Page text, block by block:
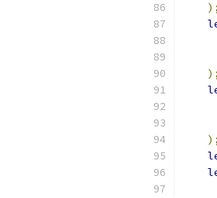
);
);
);